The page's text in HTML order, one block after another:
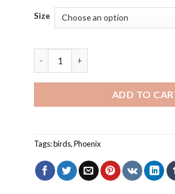
Size
ADD TO
Tags:birds,Phoenix